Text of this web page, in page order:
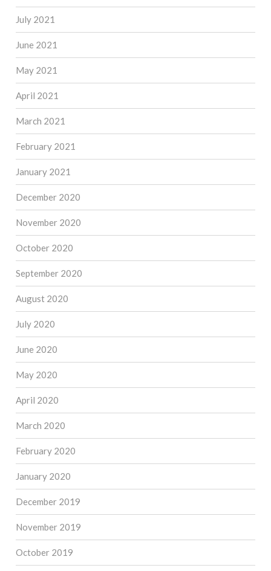
July 2021
June 2021
May 2021
April 2021
March 2021
February 2021
January 2021
December 2020
November 2020
October 2020
September 2020
August 2020
July 2020
June 2020
May 2020
April 2020
March 2020
February 2020
January 2020
December 2019
November 2019
October 2019